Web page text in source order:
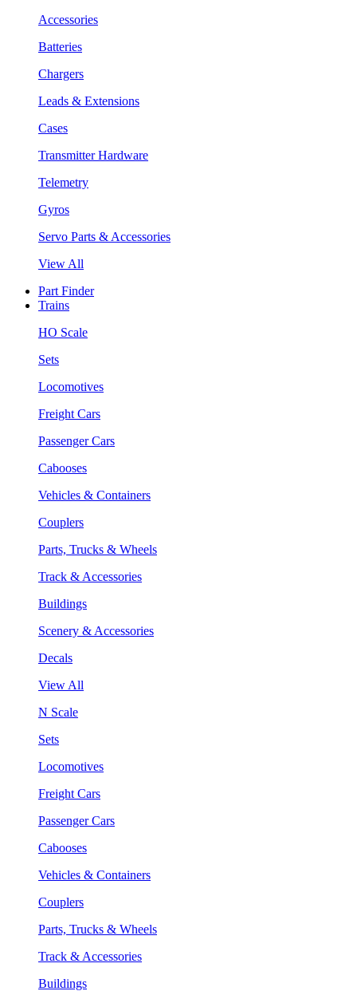
Accessories
Batteries
Chargers
Leads & Extensions
Cases
Transmitter Hardware
Telemetry
Gyros
Servo Parts & Accessories
View All
Part Finder
Trains
HO Scale
Sets
Locomotives
Freight Cars
Passenger Cars
Cabooses
Vehicles & Containers
Couplers
Parts, Trucks & Wheels
Track & Accessories
Buildings
Scenery & Accessories
Decals
View All
N Scale
Sets
Locomotives
Freight Cars
Passenger Cars
Cabooses
Vehicles & Containers
Couplers
Parts, Trucks & Wheels
Track & Accessories
Buildings